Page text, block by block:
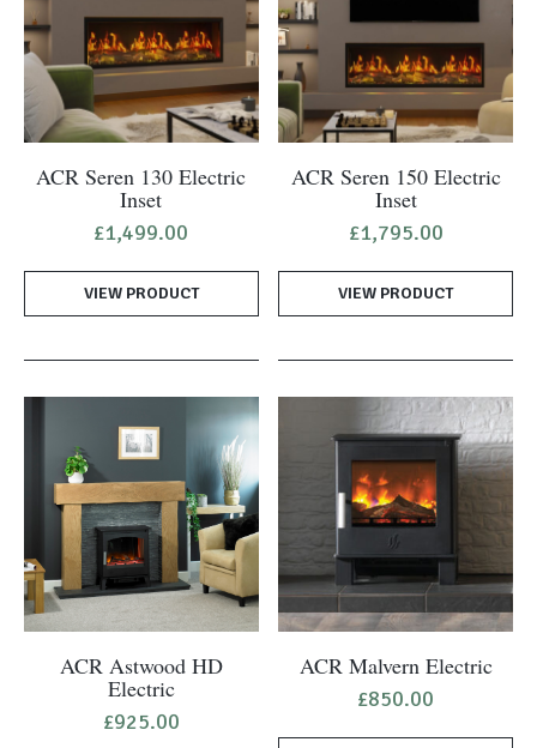
ACR Seren 130 Electric
Inset
£1,499.00
VIEW PRODUCT
ACR Seren 150 Electric
Inset
£1,795.00
VIEW PRODUCT
ACR Astwood HD
Electric
£925.00
ACR Malvern Electric
£850.00